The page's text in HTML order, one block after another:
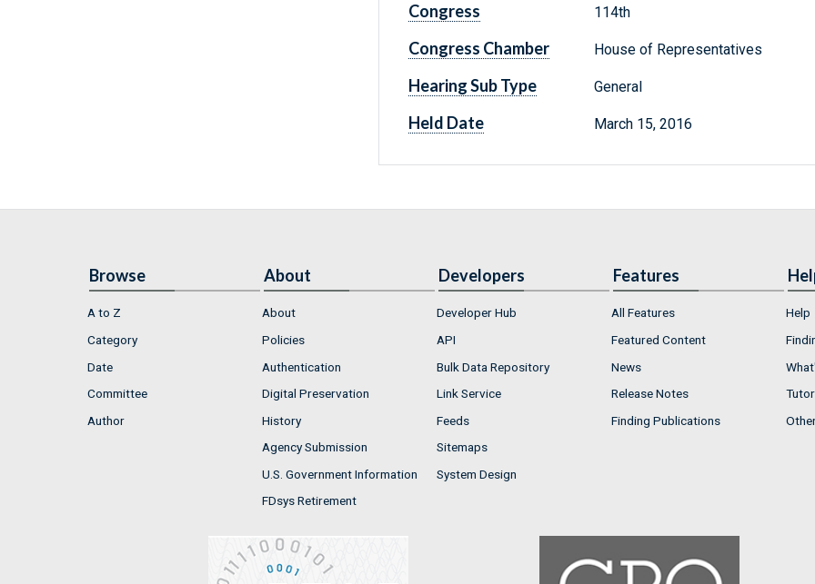
Congress 114th
Congress Chamber House of Representatives
Hearing Sub Type General
Held Date March 15, 2016
Browse
A to Z
Category
Date
Committee
Author
About
About
Policies
Authentication
Digital Preservation
History
Agency Submission
U.S. Government Information
FDsys Retirement
Developers
Developer Hub
API
Bulk Data Repository
Link Service
Feeds
Sitemaps
System Design
Features
All Features
Featured Content
News
Release Notes
Finding Publications
Help